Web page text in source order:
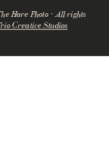
Hare Photo · All rights
Creative Studios